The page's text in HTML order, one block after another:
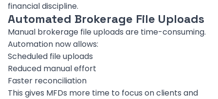
financial discipline.
Automated Brokerage File Uploads
Manual brokerage file uploads are time-consuming.
Automation now allows:
Scheduled file uploads
Reduced manual effort
Faster reconciliation
This gives MFDs more time to focus on clients and